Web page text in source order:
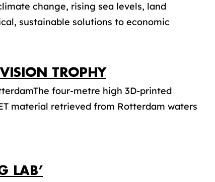
change, rising sea levels, land
sustainable solutions to economic
TROPHY
four-metre high 3D-printed
material retrieved from Rotterdam waters
LAB’